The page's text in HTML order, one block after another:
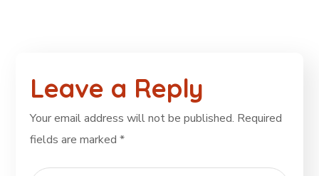
Leave a Reply
Your email address will not be published. Required
fields are marked*